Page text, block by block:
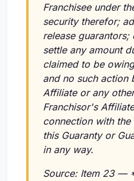
Franchisee under
security therefor;
release
settle any amount
claimed to be
and no such action
Affiliate or any
Franchisor's
connection with the
this Guaranty or
in any way.
Source: Item 23 —